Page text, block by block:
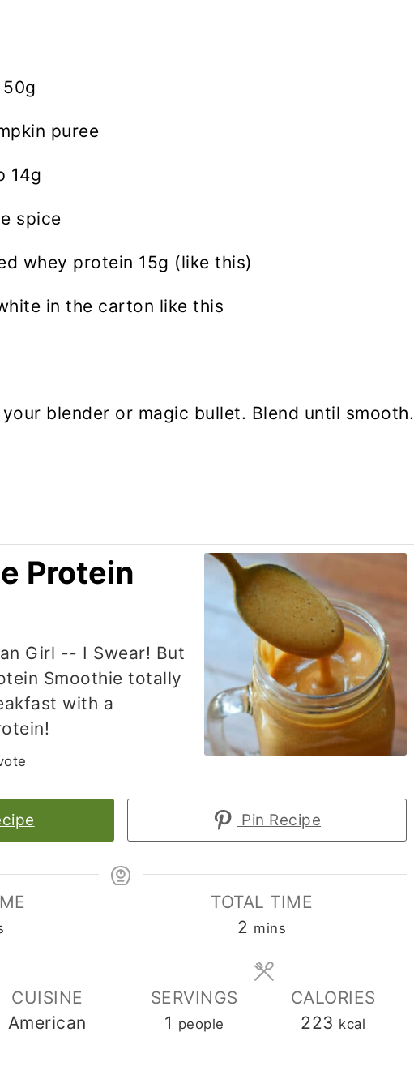
puree
14g
spice
whey protein 15g (like this)
in the carton like this
blender or magic bullet. Blend until smooth.
Protein
Girl -- I Swear! But
Smoothie totally
with a
Pin Recipe
TOTAL TIME
2 minutes
mins
CUISINE
American
SERVINGS
1 people
CALORIES
223 kcal